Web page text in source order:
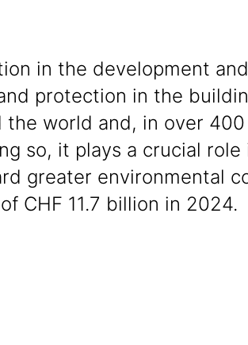
in the development
protection in the
world and, in over
so, it plays a crucial role
greater environmental
CHF 11.7 billion in 2024.